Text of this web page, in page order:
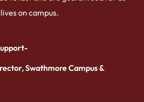
on campus.
Swathmore Campus &